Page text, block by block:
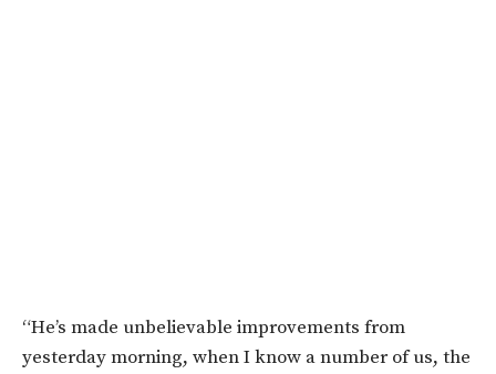
“He’s made unbelievable improvements from
yesterday morning, when I know a number of us, the